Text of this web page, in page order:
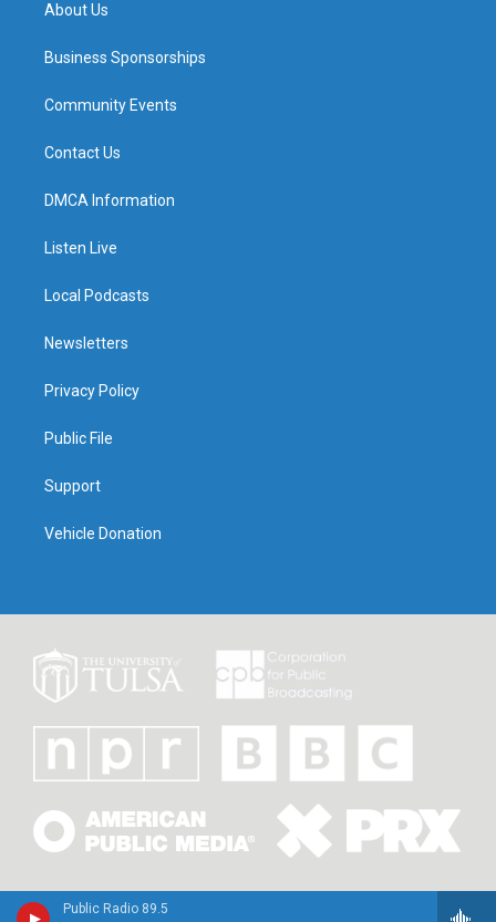
Public Radio 89.5
About Us
Business Sponsorships
Community Events
Contact Us
DMCA Information
Listen Live
Local Podcasts
Newsletters
Privacy Policy
Public File
Support
Vehicle Donation